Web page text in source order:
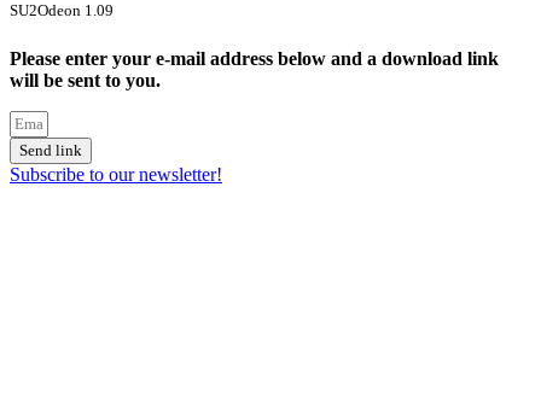
SU2Odeon 1.09
Please enter your e-mail address below and a download link
will be sent to you.
Send link
Subscribe to our newsletter!